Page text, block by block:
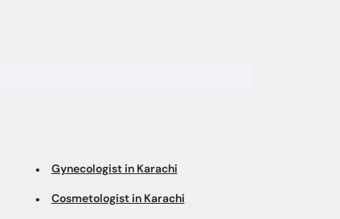
Gynecologist in Karachi
Cosmetologist in Karachi